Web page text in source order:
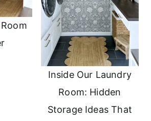
Inside Our Laundry
Room: Hidden
Storage Ideas That